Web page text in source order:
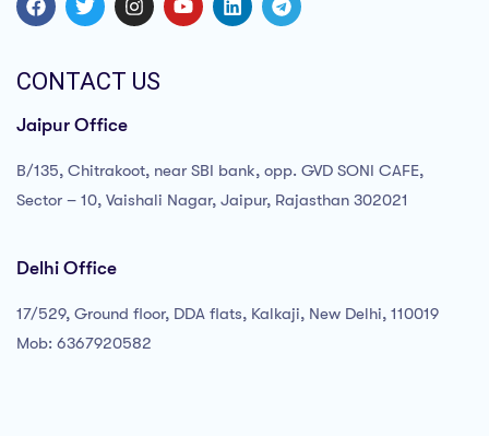
CONTACT US
Jaipur Office
B/135, Chitrakoot, near SBI bank, opp. GVD SONI CAFE,
Sector – 10, Vaishali Nagar, Jaipur, Rajasthan 302021
Delhi Office
17/529, Ground floor, DDA flats, Kalkaji, New Delhi, 110019
Mob: 6367920582